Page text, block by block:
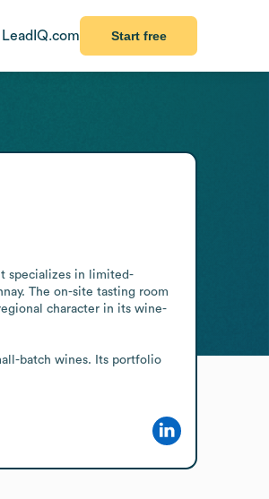
Start free
specializes in limited-
The on-site tasting room
character in its wine-
batch wines. Its portfolio